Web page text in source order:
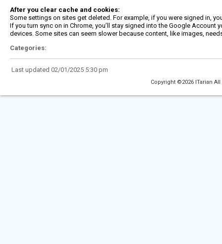
After you clear cache and cookies:
Some settings on sites get deleted. For example, if you were signed in,
If you turn sync on in Chrome, you’ll stay signed into the Google Account
devices. Some sites can seem slower because content, like images,
Categories:
Last updated 02/01/2025 5:30 pm
Copyright ©2026 ITarian